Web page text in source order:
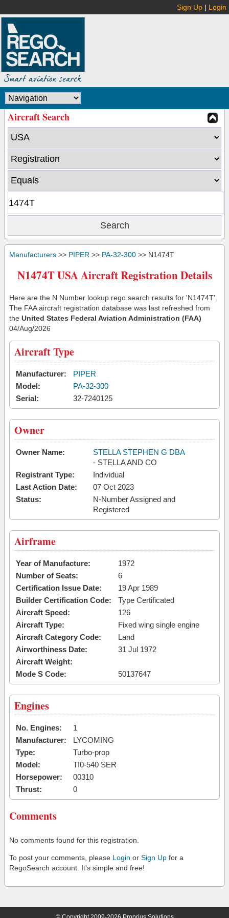
Sign Up | Login
Aircraft Search
Manufacturers >> PIPER >> PA-32-300 >> N1474T
N1474T USA Aircraft Registration Details
Here are the N Number lookup rego search results for 'N1474T'.
The FAA aircraft registration database was last refreshed from
the United States Federal Aviation Administration (FAA)
04/Aug/2026
Aircraft Type
Manufacturer:
PIPER
Model:
PA-32-300
Serial:
32-7240125
Owner
Owner Name:
STELLA STEPHEN G DBA
- STELLA AND CO
Registrant Type:
Individual
Last Action Date:
07 Oct 2023
Status:
N-Number Assigned and
Registered
Airframe
Year of Manufacture:
1972
Number of Seats:
6
Certification Issue Date:
19 Apr 1989
Builder Certification Code:
Type Certificated
Aircraft Speed:
126
Aircraft Type:
Fixed wing single engine
Aircraft Category Code:
Land
Airworthiness Date:
31 Jul 1972
Aircraft Weight:
Mode S Code:
50137647
Engines
No. Engines:
1
Manufacturer:
LYCOMING
Type:
Turbo-prop
Model:
TI0-540 SER
Horsepower:
00310
Thrust:
0
Comments
No comments found for this registration.
To post your comments, please Login or Sign Up for a
RegoSearch account. It's simple and free!